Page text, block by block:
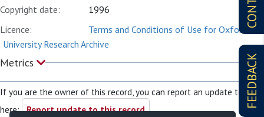
FEEDBACK
Copyright date:
1996
Licence:
Terms and Conditions of Use for Oxford
University Research Archive
Metrics
If you are the owner of this record, you can report an update to it
here: Report update to this record